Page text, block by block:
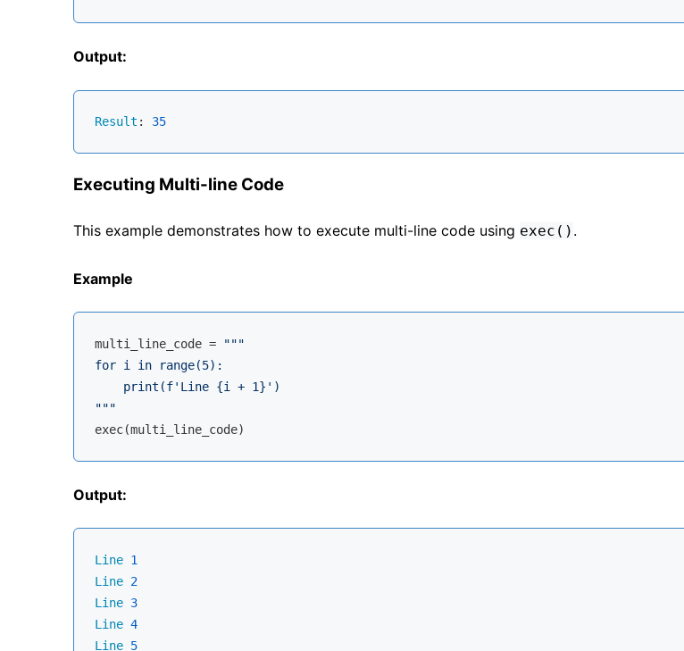
Output:
Result : 35
Executing Multi-line Code
This example demonstrates how to execute multi-line code using exec() .
Example
multi_line_code =
"""
for i in range(5):
    print(f'Line {i + 1}')
"""
Output:
Line 1
Line 2
Line 3
Line 4
Line 5